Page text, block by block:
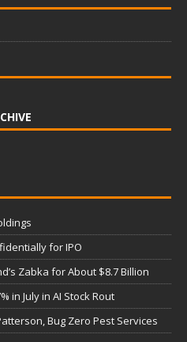
for IPO
Zabka for About $8.7 Billion
in July in AI Stock Rout
Bug Zero Pest Services